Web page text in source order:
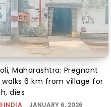
Maharashtra: Pregnant
6 km from village for
dies
- JANUARY 6, 2026